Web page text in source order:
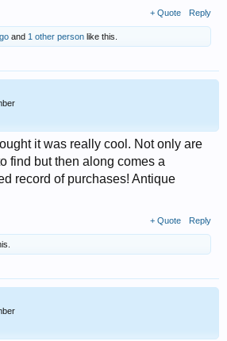
+ Quote Reply
and 1 other person like this.
it was really cool. Not only are
find but then along comes a
record of purchases! Antique
+ Quote Reply